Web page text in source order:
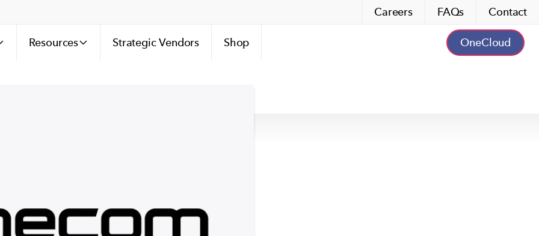
Careers FAQs Contact
Resources Strategic Vendors Shop OneCloud